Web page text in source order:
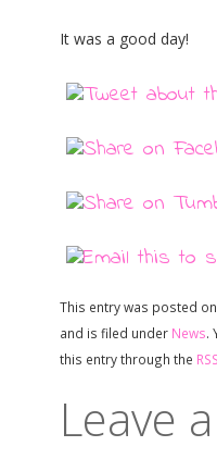
It was a good day!
This entry was posted on
and is filed under News.
this entry through the
Leave